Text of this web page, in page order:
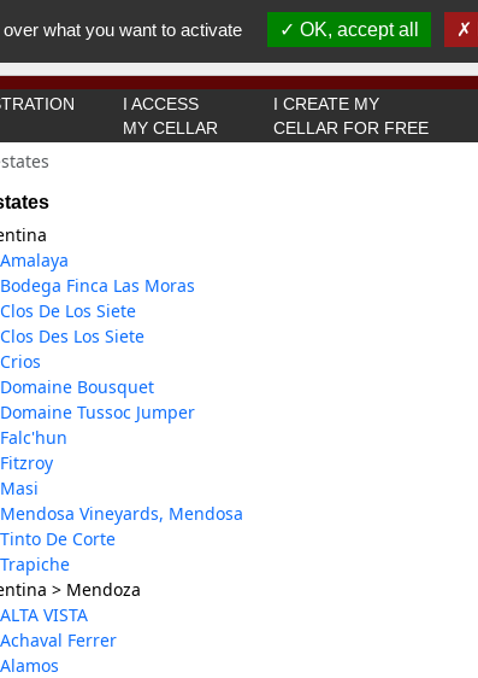
You must be 18 years old or over to use this website.
OK I got it
I ACCESS
MY CELLAR
I CREATE MY
CELLAR FOR FREE
Amalaya
Bodega Finca Las Moras
Clos De Los Siete
Clos Des Los Siete
Crios
Domaine Bousquet
Domaine Tussoc Jumper
Falc'hun
Fitzroy
Masi
Mendosa Vineyards, Mendosa
Tinto De Corte
Trapiche
> Mendoza
ALTA VISTA
Achaval Ferrer
Alamos
what you want to activate OK, accept all